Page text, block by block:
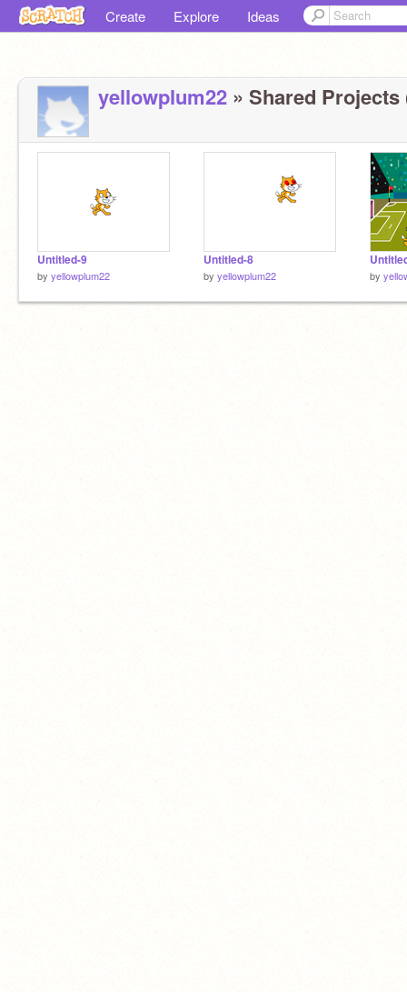
Create Explore Ideas
yellowplum22 » Shared Projects
Untitled-9
by yellowplum22
Untitled-8
by yellowplum22 by